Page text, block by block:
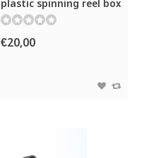
plastic spinning reel box
€20,00